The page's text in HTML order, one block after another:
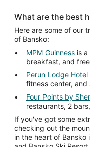
What are the best
Here are some of our
of Bansko:
MPM Guinness is
breakfast, and
Perun Lodge Hotel
fitness center, and
Four Points by
restaurants, 2
If you've got some
checking out the
in the heart of Bansko